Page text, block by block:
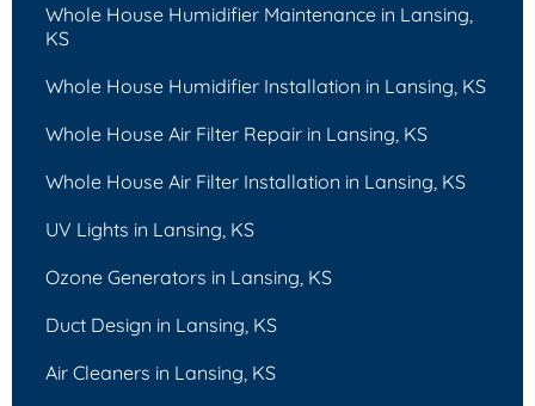
Whole House Humidifier Maintenance in Lansing,
KS
Whole House Humidifier Installation in Lansing, KS
Whole House Air Filter Repair in Lansing, KS
Whole House Air Filter Installation in Lansing, KS
UV Lights in Lansing, KS
Ozone Generators in Lansing, KS
Duct Design in Lansing, KS
Air Cleaners in Lansing, KS